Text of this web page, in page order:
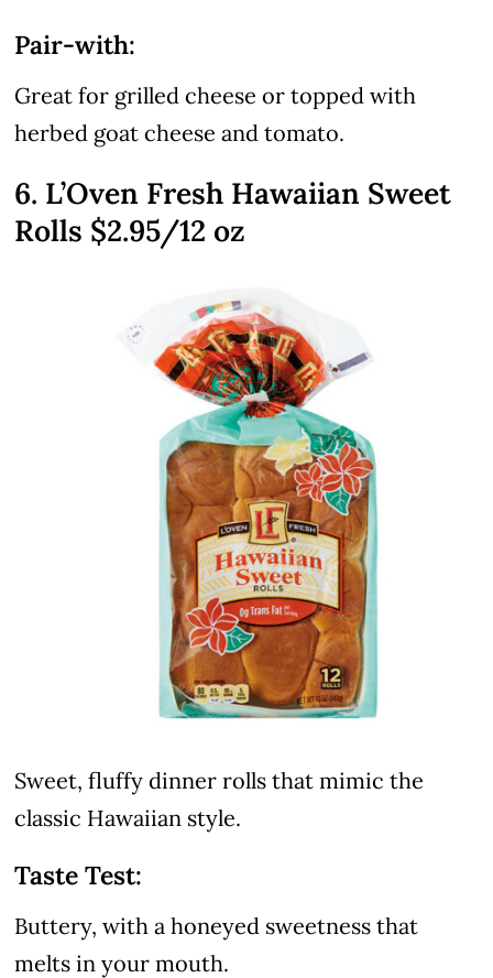
Pair-with:
Great for grilled cheese or topped with
herbed goat cheese and tomato.
6. L’Oven Fresh Hawaiian Sweet
Rolls $2.95/12 oz
Sweet, fluffy dinner rolls that mimic the
classic Hawaiian style.
Taste Test:
Buttery, with a honeyed sweetness that
melts in your mouth.